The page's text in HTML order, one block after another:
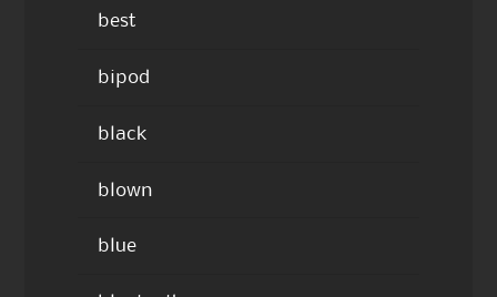
best
bipod
black
blown
blue